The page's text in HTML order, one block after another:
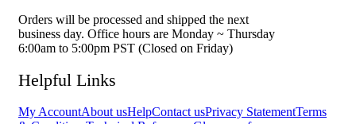
Orders will be processed and shipped the next
business day. Office hours are Monday ~ Thursday
6:00am to 5:00pm PST (Closed on Friday)
Helpful Links
My AccountAbout usHelpContact usPrivacy StatementTerms